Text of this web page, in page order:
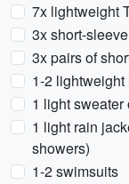
7x lightweight
3x short-
3x pairs of
1-2
1 light
1 light rain
showers)
1-2 swimsuits